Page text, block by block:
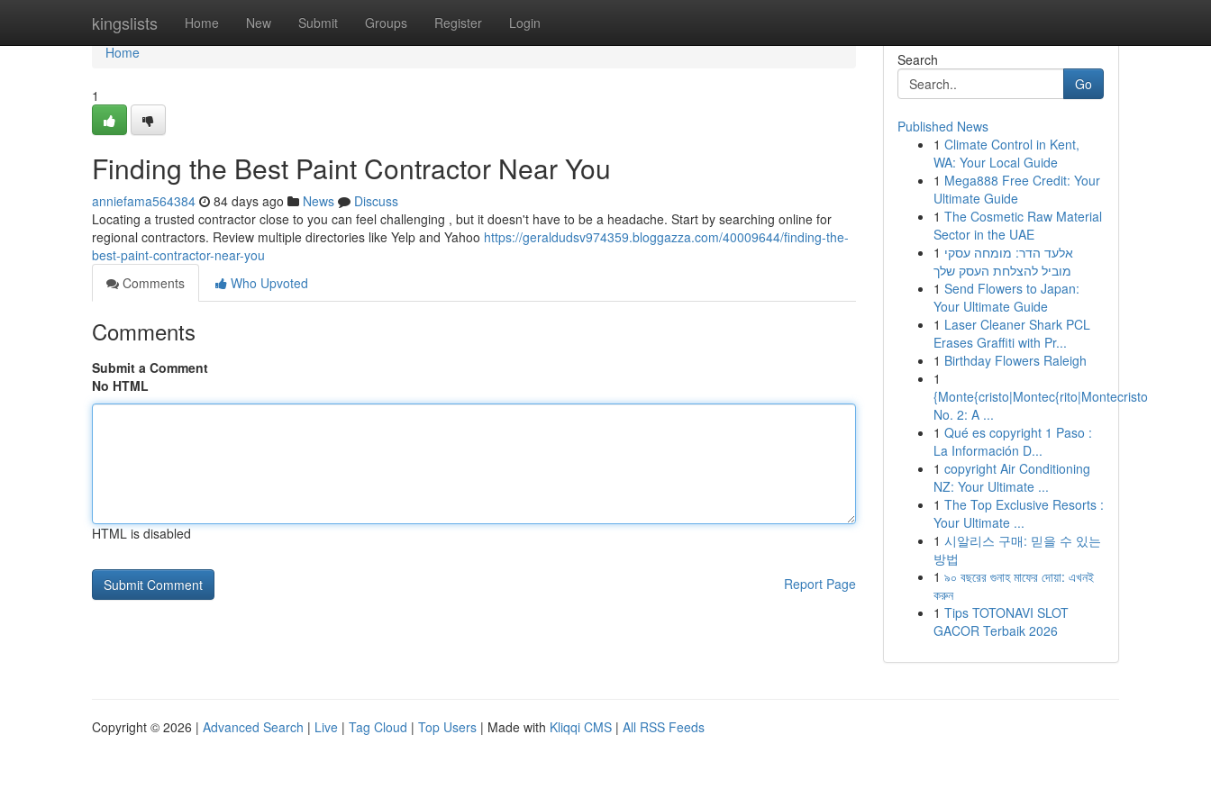
kingslists Home New Submit Groups Register Login
Home
Home
1
Finding the Best Paint Contractor Near You
anniefama564384 84 days ago News
Discuss
Locating a trusted contractor close to you can feel challenging , but it doesn't have to be a headache. Start by searching online for
regional contractors. Review multiple directories like Yelp and Yahoo https://geraldudsv974359.bloggazza.com/40009644/finding-the-
best-paint-contractor-near-you
Comments
Who Upvoted
Comments
Submit a Comment
No HTML
HTML is disabled
Report Page
Search
Go
Published News
1 Climate Control in Kent,
WA: Your Local Guide
1 Mega888 Free Credit: Your
Ultimate Guide
1 The Cosmetic Raw Material
Sector in the UAE
1 אלעד הדר: מומחה עסקי
מוביל להצלחת העסק שלך
1 Send Flowers to Japan:
Your Ultimate Guide
1 Laser Cleaner Shark PCL
Erases Graffiti with Pr...
1 Birthday Flowers Raleigh
1
{Monte{cristo|Montec{rito|Montecristo
No. 2: A ...
1 Qué es copyright 1 Paso :
La Información D...
1 copyright Air Conditioning
NZ: Your Ultimate ...
1 The Top Exclusive Resorts :
Your Ultimate ...
1 시알리스 구매: 믿을 수 있는
방법
1 ৯০ বছরের গুনাহ মাফের দোয়া: এখনই
করুন
1 Tips TOTONAVI SLOT
GACOR Terbaik 2026
Copyright © 2026 | Advanced Search | Live | Tag Cloud | Top Users | Made with Kliqqi CMS | All RSS Feeds